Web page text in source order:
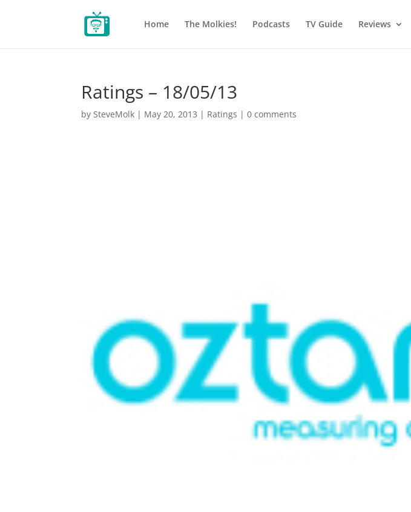
Home The Molkies! Podcasts TV Guide Reviews
Ratings – 18/05/13
bySteveMolk | May 20, 2013 | Ratings |0 comments